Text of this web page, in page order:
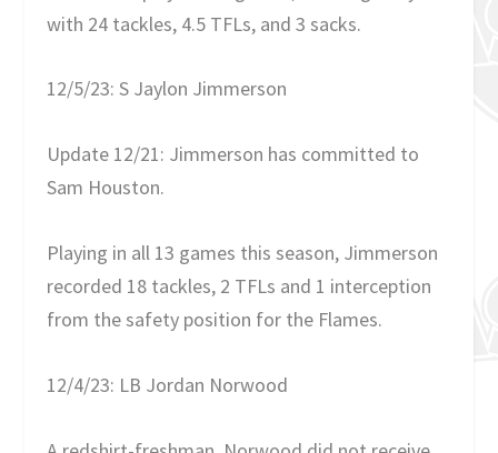
with 24 tackles, 4.5 TFLs, and 3 sacks.
12/5/23: S Jaylon Jimmerson
Update 12/21: Jimmerson has committed to
Sam Houston.
Playing in all 13 games this season, Jimmerson
recorded 18 tackles, 2 TFLs and 1 interception
from the safety position for the Flames.
12/4/23: LB Jordan Norwood